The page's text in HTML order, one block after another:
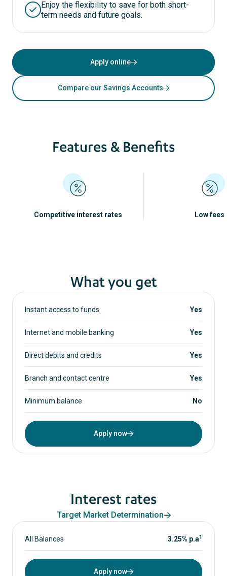
Enjoy the flexibility to save for both short-
term needs and future goals.
Apply online
Compare our Savings Accounts
Features & Benefits
Competitive interest rates Low fees
What you get
Instant access to funds Yes
Internet and mobile banking Yes
Direct debits and credits Yes
Branch and contact centre Yes
Minimum balance No
Apply now
Interest rates
Target Market Determination
All Balances 3.25% p.a1
Apply now